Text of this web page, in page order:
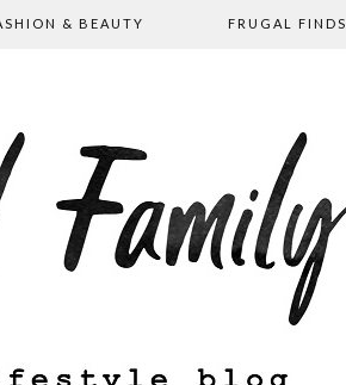
& BEAUTY FRUGAL FINDS